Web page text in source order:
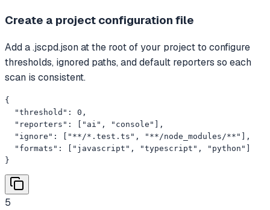
Create a project configuration file
Add a .jscpd.json at the root of your project to configure
thresholds, ignored paths, and default reporters so each
scan is consistent.
{
  "threshold": 0,
  "reporters": ["ai", "console"],
  "ignore": ["**/*.test.ts", "**/node_modules/**"],
  "formats": ["javascript", "typescript", "python"]
}
5